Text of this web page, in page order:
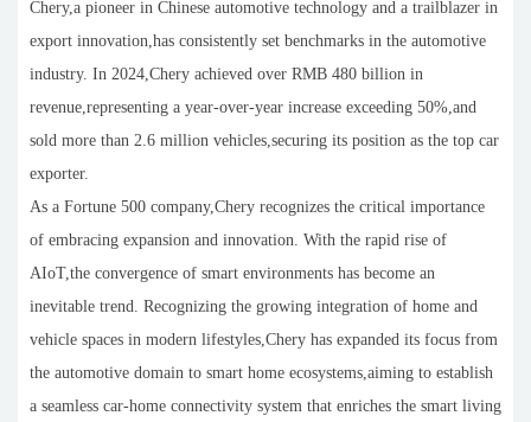
Chery,a pioneer in Chinese automotive technology and a trailblazer in
export innovation,has consistently set benchmarks in the automotive
industry. In 2024,Chery achieved over RMB 480 billion in
revenue,representing a year-over-year increase exceeding 50%,and
sold more than 2.6 million vehicles,securing its position as the top car
exporter.
As a Fortune 500 company,Chery recognizes the critical importance
of embracing expansion and innovation. With the rapid rise of
AIoT,the convergence of smart environments has become an
inevitable trend. Recognizing the growing integration of home and
vehicle spaces in modern lifestyles,Chery has expanded its focus from
the automotive domain to smart home ecosystems,aiming to establish
a seamless car-home connectivity system that enriches the smart living